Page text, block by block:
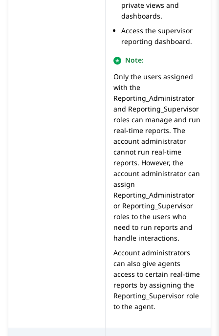
private views and
dashboards.
Access the supervisor
reporting dashboard.
Note:
Only the users assigned
with the
Reporting_Administrator
and Reporting_Supervisor
roles can manage and run
real-time reports. The
account administrator
cannot run real-time
reports. However, the
account administrator can
assign
Reporting_Administrator
or Reporting_Supervisor
roles to the users who
need to run reports and
handle interactions.
Account administrators
can also give agents
access to certain real-time
reports by assigning the
Reporting_Supervisor role
to the agent.